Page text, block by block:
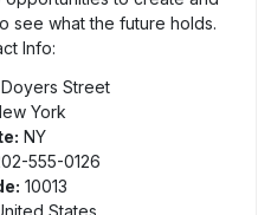
see what the future holds.
Info:
Street
York
NY
555-0126
10013